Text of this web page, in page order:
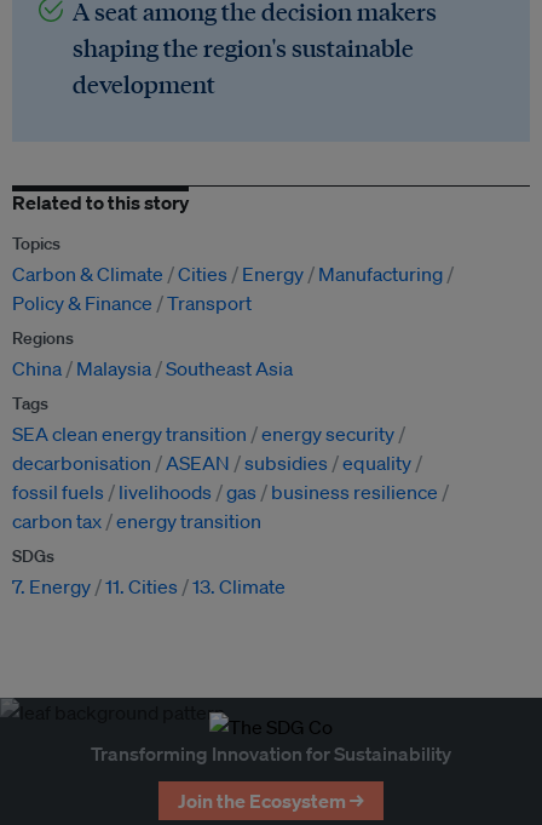
A seat among the decision makers
shaping the region's sustainable
development
Related to this story
Topics
Carbon & Climate Cities Energy
Manufacturing
Policy & Finance
Transport
Regions
China Malaysia Southeast Asia
Tags
SEA clean energy transition
energy security
decarbonisation
ASEAN subsidies
equality
fossil fuels
livelihoods gas
business resilience
carbon tax energy transition
SDGs
7. Energy 11. Cities 13. Climate
Transforming Innovation for Sustainability
Join the Ecosystem →